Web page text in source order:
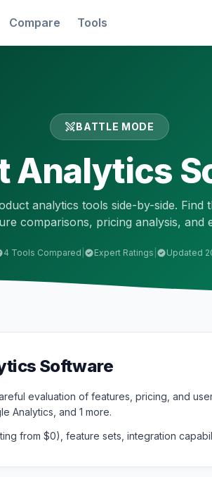
Compare Tools
BATTLE MODE
Analytics
analytics tools side-by-side. Find
comparisons, pricing analysis, and
4 Tools Compared Expert Ratings Updated
Software
evaluation of features, pricing, and
Analytics , and 1 more.
from $0), feature sets, integration